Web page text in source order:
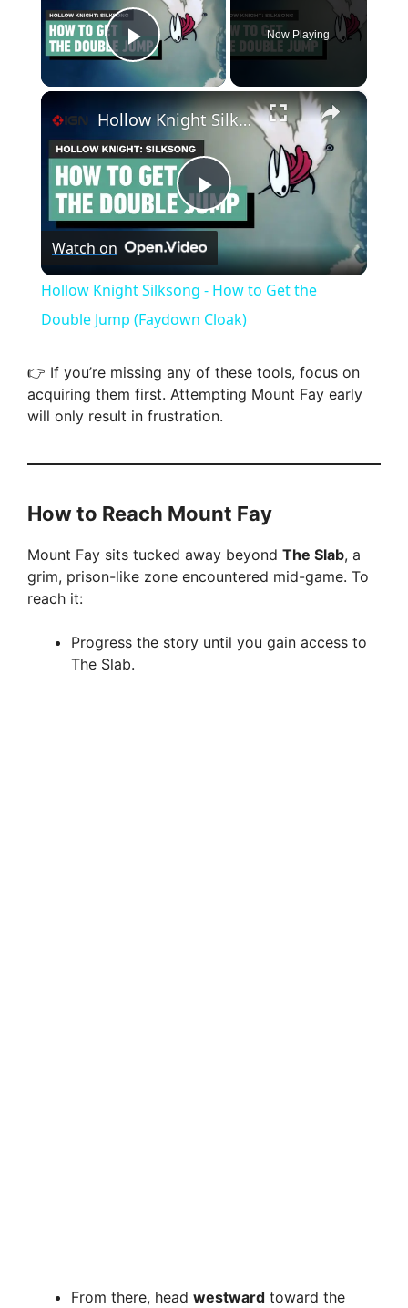
Play Video
Now Playing
×
P
l
a
y
V
e
o
Hollow Knight Silksong - How to Get the Double Jump (Faydown Cloak)
Watch on
Hollow Knight Silksong - How to Get the
Double Jump (Faydown Cloak)
👉 If you’re missing any of these tools, focus on
acquiring them first. Attempting Mount Fay early
will only result in frustration.
How to Reach Mount Fay
Mount Fay sits tucked away beyond The Slab, a
grim, prison-like zone encountered mid-game. To
reach it:
Progress the story until you gain access to
The Slab.
From there, head westward toward the